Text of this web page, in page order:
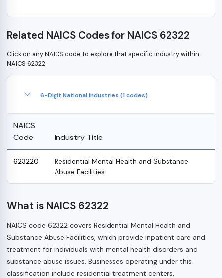
Related NAICS Codes for NAICS 62322
Click on any NAICS code to explore that specific industry within
NAICS 62322
6-Digit National Industries (1 codes)
NAICS
Code
Industry Title
623220
Residential Mental Health and Substance
Abuse Facilities
What is NAICS 62322
NAICS code 62322 covers Residential Mental Health and
Substance Abuse Facilities, which provide inpatient care and
treatment for individuals with mental health disorders and
substance abuse issues. Businesses operating under this
classification include residential treatment centers,